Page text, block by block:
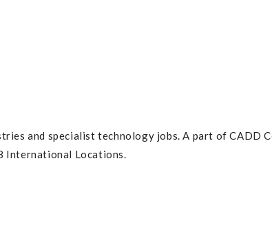
and specialist technology jobs. A part of CADD
International Locations.